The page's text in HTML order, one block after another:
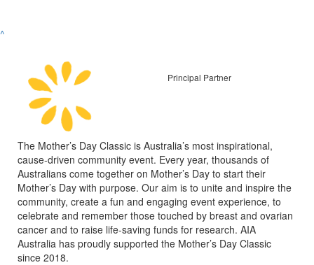
^
Principal Partner
The Mother’s Day Classic is Australia’s most inspirational,
cause-driven community event. Every year, thousands of
Australians come together on Mother’s Day to start their
Mother’s Day with purpose. Our aim is to unite and inspire the
community, create a fun and engaging event experience, to
celebrate and remember those touched by breast and ovarian
cancer and to raise life-saving funds for research. AIA
Australia has proudly supported the Mother’s Day Classic
since 2018.